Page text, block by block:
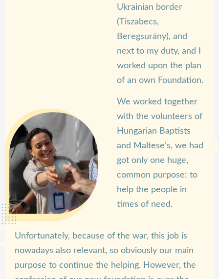
Ukrainian border
(Tiszabecs,
Beregsurány), and
next to my duty, and I
worked upon the plan
of an own Foundation.
We worked together
with the volunteers of
Hungarian Baptists
and Maltese’s, we had
got only one huge,
common purpose: to
help the people in
times of need.
Unfortunately, because of the war, this job is
nowadays also relevant, so obviously our main
purpose to continue the helping. However, the